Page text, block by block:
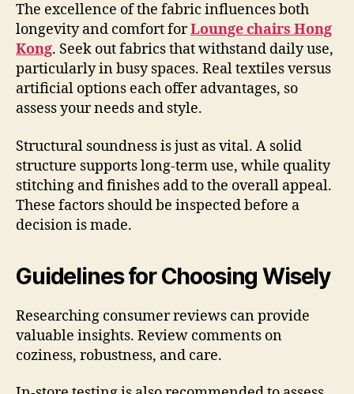
The excellence of the fabric influences both
longevity and comfort forLounge chairs Hong
Kong. Seek out fabrics that withstand daily use,
particularly in busy spaces. Real textiles versus
artificial options each offer advantages, so
assess your needs and style.
Structural soundness is just as vital. A solid
structure supports long-term use, while quality
stitching and finishes add to the overall appeal.
These factors should be inspected before a
decision is made.
Guidelines for Choosing Wisely
Researching consumer reviews can provide
valuable insights. Review comments on
coziness, robustness, and care.